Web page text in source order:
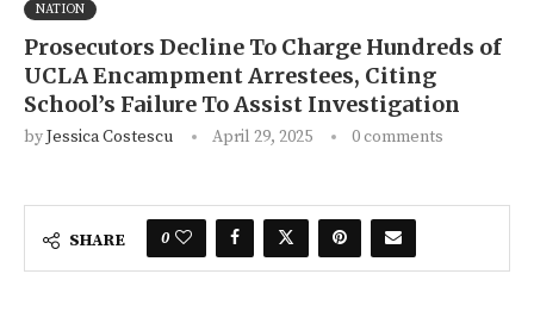
NATION
Prosecutors Decline To Charge Hundreds of
UCLA Encampment Arrestees, Citing
School’s Failure To Assist Investigation
byJessica Costescu April 29, 2025 0 comments
SHARE 0